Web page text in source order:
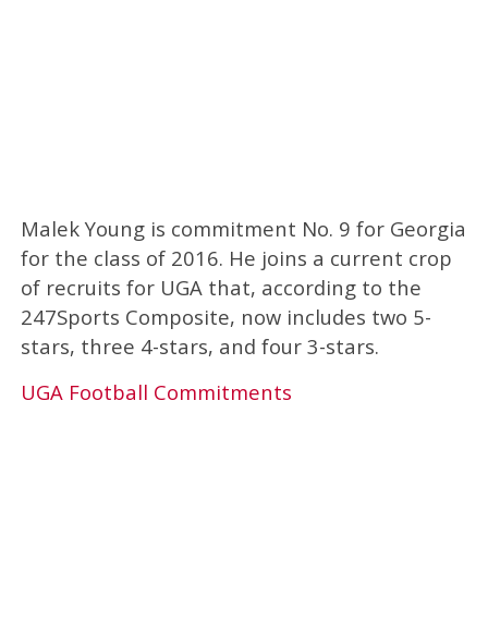
Malek Young is commitment No. 9 for Georgia
for the class of 2016. He joins a current crop
of recruits for UGA that, according to the
247Sports Composite, now includes two 5-
stars, three 4-stars, and four 3-stars.
UGA Football Commitments